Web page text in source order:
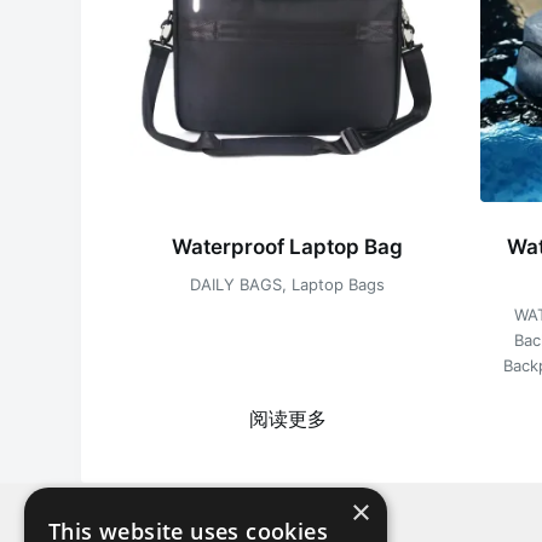
Waterproof Laptop Bag
DAILY BAGS, Laptop Bags
阅读更多
×
This website uses cookies